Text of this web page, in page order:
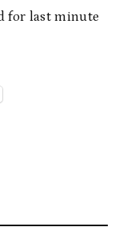
for last minute